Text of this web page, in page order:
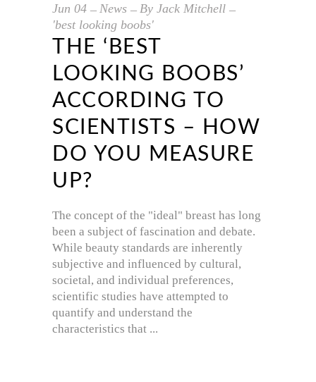
Jun 04 News By Jack Mitchell
'best looking boobs'
THE ‘BEST
LOOKING BOOBS’
ACCORDING TO
SCIENTISTS – HOW
DO YOU MEASURE
UP?
The concept of the "ideal" breast has long
been a subject of fascination and debate.
While beauty standards are inherently
subjective and influenced by cultural,
societal, and individual preferences,
scientific studies have attempted to
quantify and understand the
characteristics that